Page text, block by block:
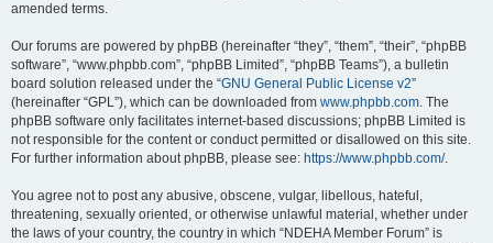
amended terms.
Our forums are powered by phpBB (hereinafter “they”, “them”, “their”, “phpBB
software”, “www.phpbb.com”, “phpBB Limited”, “phpBB Teams”), a bulletin
board solution released under the “GNU General Public License v2”
(hereinafter “GPL”), which can be downloaded from www.phpbb.com. The
phpBB software only facilitates internet-based discussions; phpBB Limited is
not responsible for the content or conduct permitted or disallowed on this site.
For further information about phpBB, please see: https://www.phpbb.com/.
You agree not to post any abusive, obscene, vulgar, libellous, hateful,
threatening, sexually oriented, or otherwise unlawful material, whether under
the laws of your country, the country in which “NDEHA Member Forum” is